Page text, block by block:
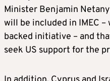
Minister Benjamin
will be included in IMEC –
backed initiative – and
seek US support for the